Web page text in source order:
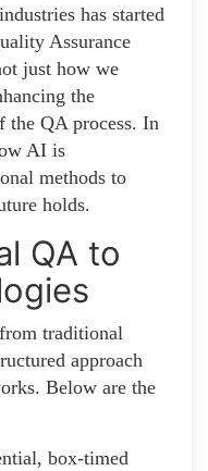
has started
Assurance
just how we
the
the QA process. In
AI is
methods to
holds.
QA to
traditional
approach
Below are the
box-timed